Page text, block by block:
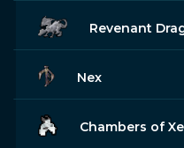
Revenant
Nex
Chambers of